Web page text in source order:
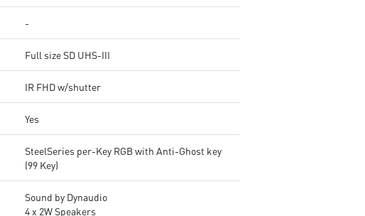
-
Full size SD UHS-III
IR FHD w/shutter
Yes
SteelSeries per-Key RGB with Anti-Ghost key
(99 Key)
Sound by Dynaudio
4 x 2W Speakers